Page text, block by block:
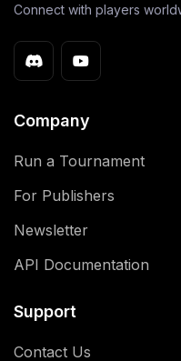
Connect with players
Company
Run a Tournament
For Publishers
Newsletter
API Documentation
Support
Contact Us